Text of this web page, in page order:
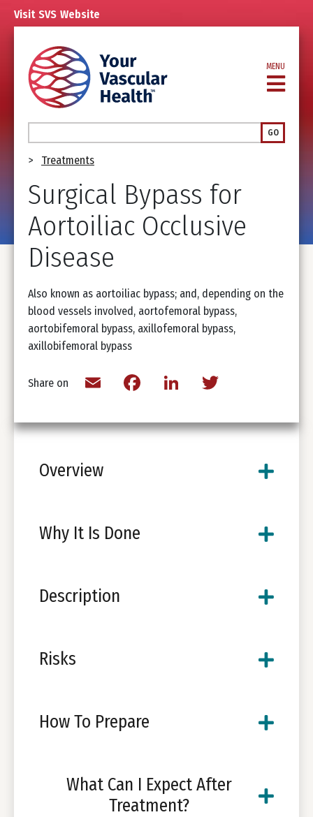
Skip
content
Visit SVS Website
GO
MENU
Breadcrumb
Treatments
Surgical Bypass for
Aortoiliac Occlusive
Disease
Also known as aortoiliac bypass; and, depending on the
blood vessels involved, aortofemoral bypass,
aortobifemoral bypass, axillofemoral bypass,
axillobifemoral bypass
Share on Email FacebookLinkedIn
Overview
Why It Is Done
Description
Risks
How To Prepare
What Can I Expect After
Treatment?